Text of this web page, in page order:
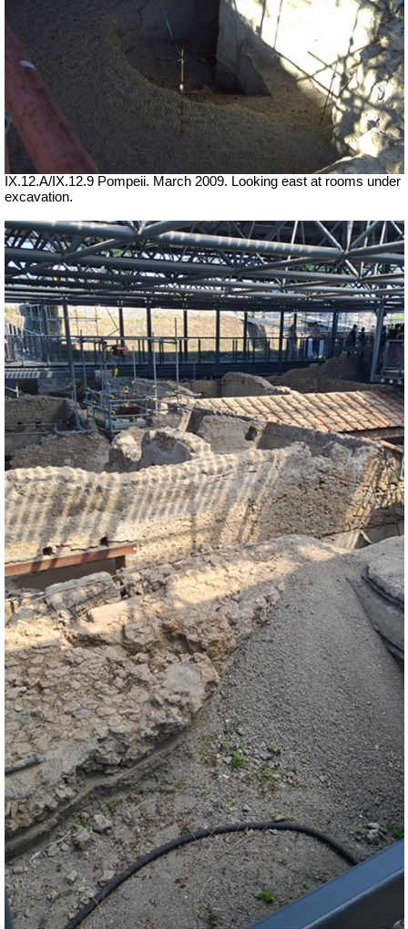
IX.12.A/IX.12.9 Pompeii. March 2009. Looking east at rooms under
excavation.